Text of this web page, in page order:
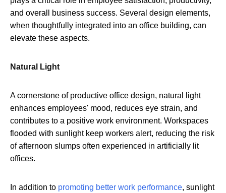
and overall business success. Several design elements,
when thoughtfully integrated into an office building, can
elevate these aspects.
Natural Light
A cornerstone of productive office design, natural light
enhances employees' mood, reduces eye strain, and
contributes to a positive work environment. Workspaces
flooded with sunlight keep workers alert, reducing the risk
of afternoon slumps often experienced in artificially lit
offices.
In addition to promoting better work performance, sunlight